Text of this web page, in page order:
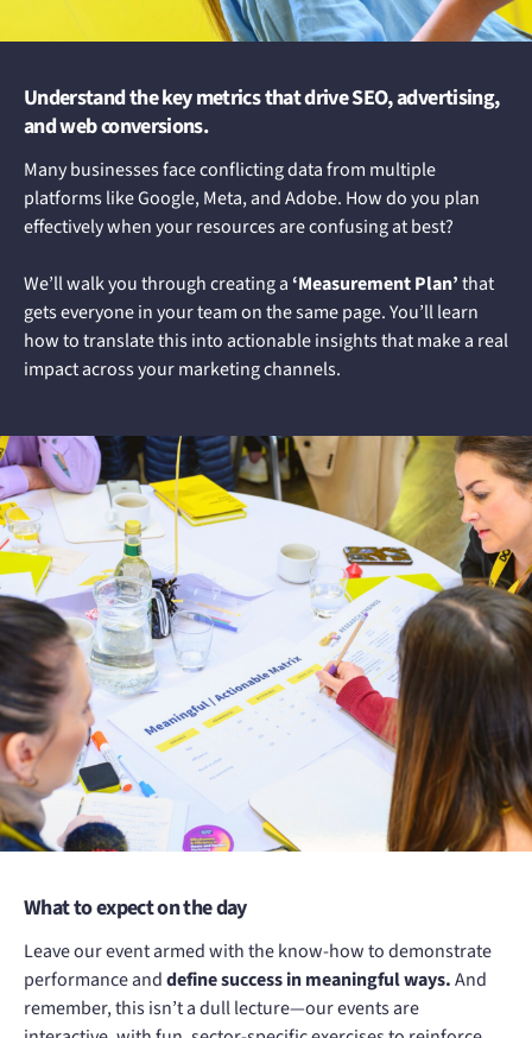
Understand the key metrics that drive SEO, advertising,
and web conversions.
Many businesses face conflicting data from multiple
platforms like Google, Meta, and Adobe. How do you plan
effectively when your resources are confusing at best?
We’ll walk you through creating a ‘Measurement Plan’that
gets everyone in your team on the same page. You’ll learn
how to translate this into actionable insights that make a real
impact across your marketing channels.
What to expect on the day
Leave our event armed with the know-how to demonstrate
performance anddefine success in meaningful ways.And
remember, this isn’t a dull lecture—our events are